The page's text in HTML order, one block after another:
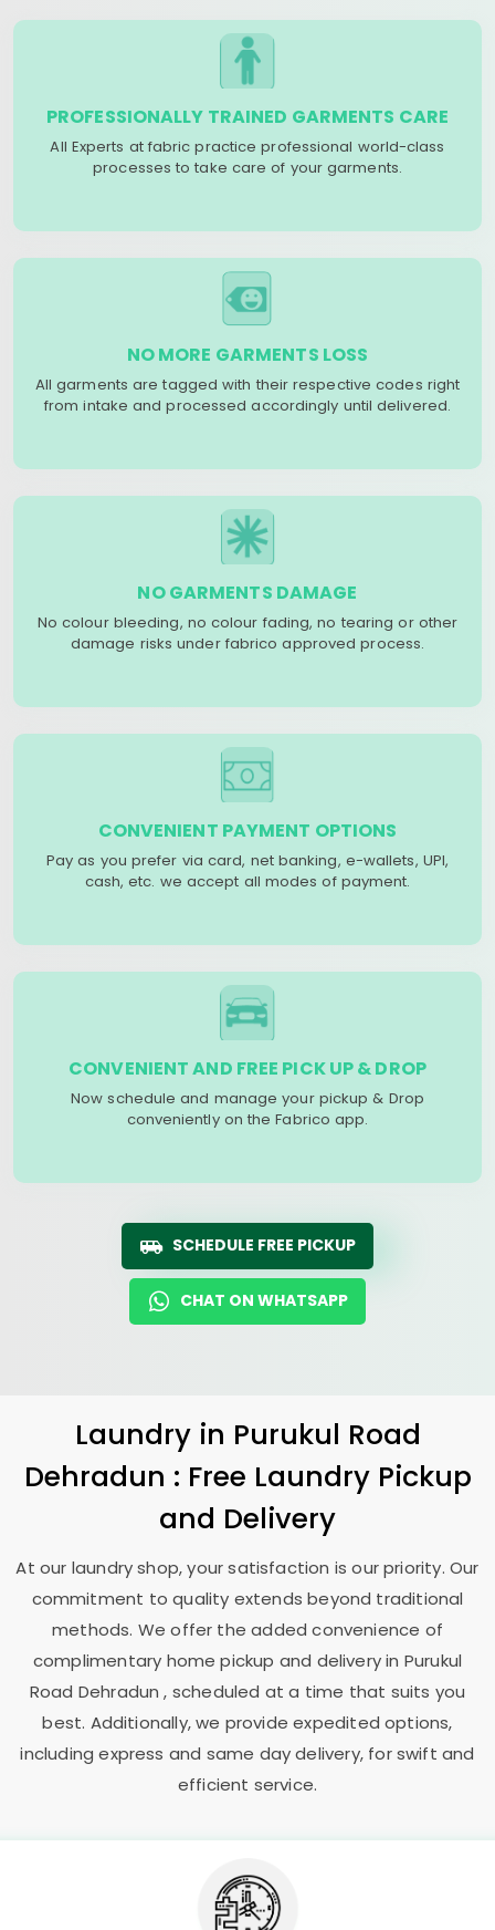
PROFESSIONALLY TRAINED GARMENTS CARE
All Experts at fabric practice professional world-class
processes to take care of your garments.
NO MORE GARMENTS LOSS
All garments are tagged with their respective codes right
from intake and processed accordingly until delivered.
NO GARMENTS DAMAGE
No colour bleeding, no colour fading, no tearing or other
damage risks under fabrico approved process.
CONVENIENT PAYMENT OPTIONS
Pay as you prefer via card, net banking, e-wallets, UPI,
cash, etc. we accept all modes of payment.
CONVENIENT AND FREE PICK UP & DROP
Now schedule and manage your pickup & Drop
conveniently on the Fabrico app.
SCHEDULE FREE PICKUP
CHAT ON WHATSAPP
Laundry in Purukul Road
Dehradun : Free Laundry Pickup
and Delivery
At our laundry shop, your satisfaction is our priority. Our
commitment to quality extends beyond traditional
methods. We offer the added convenience of
complimentary home pickup and delivery in Purukul
Road Dehradun, scheduled at a time that suits you
best. Additionally, we provide expedited options,
including express and same day delivery, for swift and
efficient service.